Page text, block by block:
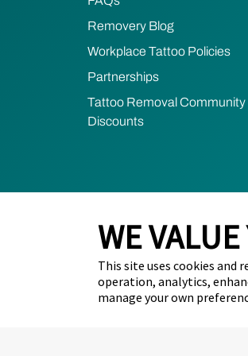
WE
This site uses cookies and
operation, analytics,
manage your own
Removery Blog
Workplace Tattoo Policies
Partnerships
Tattoo Removal Community
Discounts
2026 Removery. All Rights
Do Not Sell My Personal